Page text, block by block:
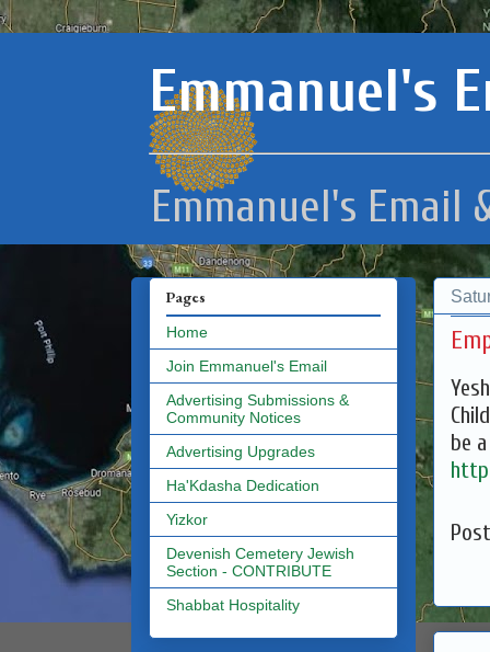
Emmanuel's
Emmanuel's Email
be
Pages
Home
Join Emmanuel's Email
Advertising Submissions &
Community Notices
Advertising Upgrades
Ha'Kdasha Dedication
Yizkor
Devenish Cemetery Jewish
Section - CONTRIBUTE
Shabbat Hospitality